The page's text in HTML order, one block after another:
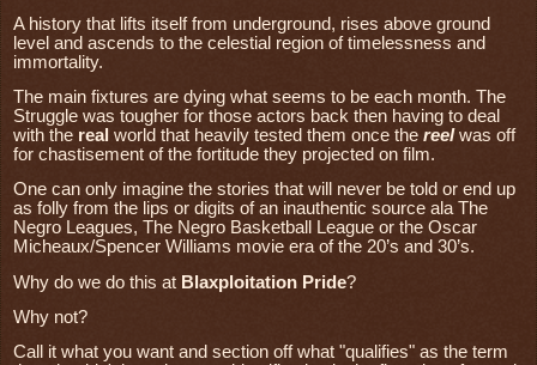
A history that lifts itself from underground, rises above ground
level and ascends to the celestial region of timelessness and
immortality.
The main fixtures are dying what seems to be each month. The
Struggle was tougher for those actors back then having to deal
with the real world that heavily tested them once the reel was off
for chastisement of the fortitude they projected on film.
One can only imagine the stories that will never be told or end up
as folly from the lips or digits of an inauthentic source ala The
Negro Leagues, The Negro Basketball League or the Oscar
Micheaux/Spencer Williams movie era of the 20’s and 30’s.
Why do we do this at Blaxploitation Pride?
Why not?
Call it what you want and section off what "qualifies" as the term